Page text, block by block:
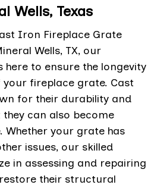
Wells, Texas
Iron Fireplace Grate
Wells, TX, our
here to ensure the longevity
fireplace grate. Cast
for their durability and
can also become
Whether your grate has
issues, our skilled
in assessing and repairing
their structural